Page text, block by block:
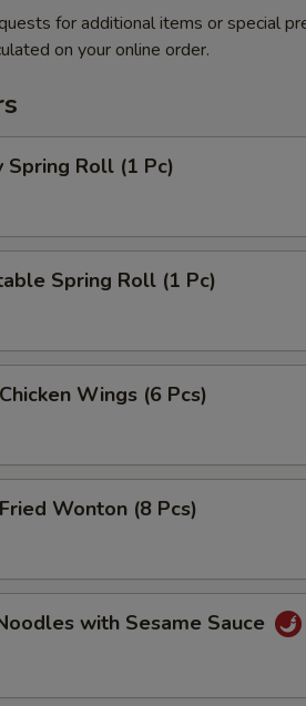
for additional items or special
on your online order.
Spring Roll (1 Pc)
Spring Roll (1 Pc)
Wings (6 Pcs)
Wonton (8 Pcs)
with Sesame Sauce